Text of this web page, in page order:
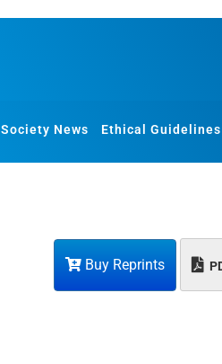
Society News Ethical Guidelines
Buy Reprints